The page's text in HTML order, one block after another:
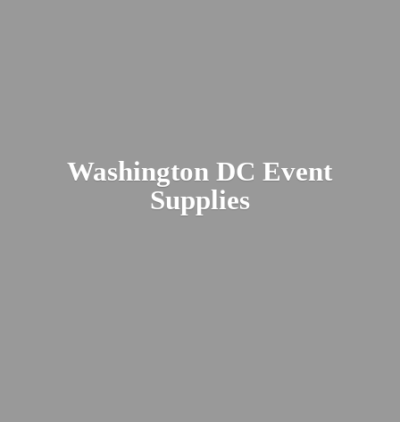
Washington DCEvent
Supplies